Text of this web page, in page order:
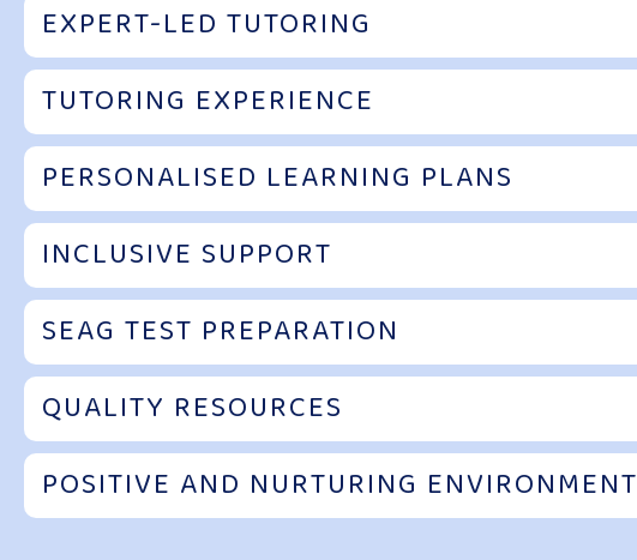
EXPERT-LED TUTORING
TUTORING EXPERIENCE
PERSONALISED LEARNING PLANS
INCLUSIVE SUPPORT
SEAG TEST PREPARATION
QUALITY RESOURCES
POSITIVE AND NURTURING ENVIRONMENT